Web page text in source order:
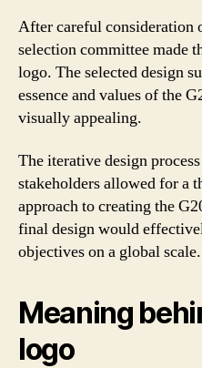
After careful consideration
selection committee made
logo. The selected design
essence and values of the
visually appealing.
The iterative design
stakeholders allowed for a
approach to creating the
final design would
objectives on a global scale.
Meaning
logo